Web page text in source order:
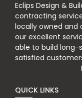
Eclips Design &
contracting
locally owned and
our excellent
able to build long-
satisfied
QUICK LINKS